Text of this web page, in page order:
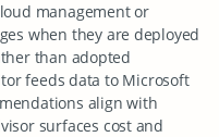
management or
when they are deployed
than adopted
feeds data to Microsoft
align with
surfaces cost and